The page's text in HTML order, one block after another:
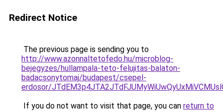
Redirect Notice
The previous page is sending you to
http://www.azonnaltetofedo.hu/microblog-
bejegyzes/hullampala-teto-felujitas-balaton-
badacsonytomaj/budapest/csepel-
erdosor/
If you do not want to visit that page, you can return to